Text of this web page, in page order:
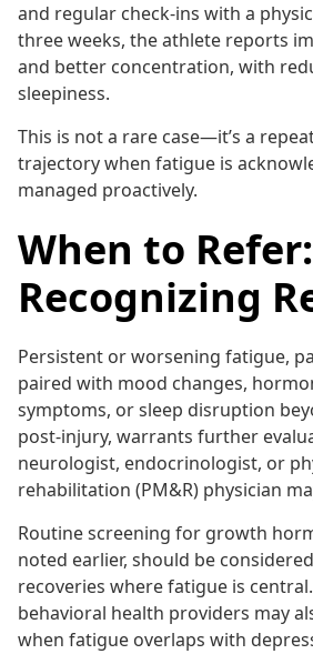
and regular check-ins with a
three weeks, the athlete reports
and better concentration, with
sleepiness.
This is not a rare case—it’s a
trajectory when fatigue is
managed proactively.
When to Refer:
Recognizing
Persistent or worsening fatigue,
paired with mood changes,
symptoms, or sleep disruption
post-injury, warrants further
neurologist, endocrinologist, or
rehabilitation (PM&R) physician
Routine screening for growth
noted earlier, should be
recoveries where fatigue is
behavioral health providers may
when fatigue overlaps with